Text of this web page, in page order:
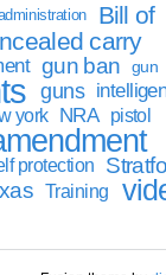
Bill of
carry
gun ban
gun
guns
york NRA pistol
protection
Training